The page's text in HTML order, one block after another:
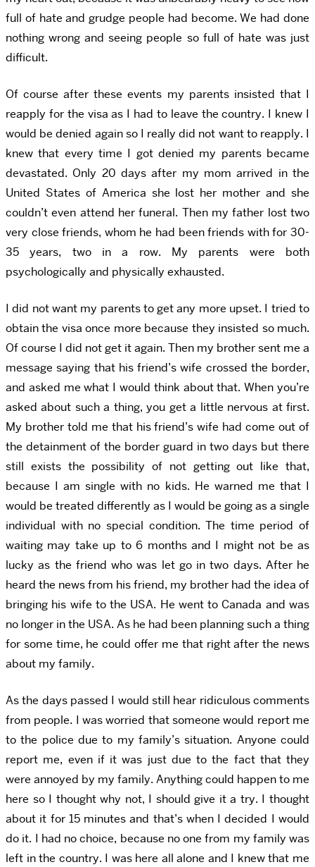
full of hate and grudge people had become. We had done
nothing wrong and seeing people so full of hate was just
difficult.
Of course after these events my parents insisted that I
reapply for the visa as I had to leave the country. I knew I
would be denied again so I really did not want to reapply. I
knew that every time I got denied my parents became
devastated. Only 20 days after my mom arrived in the
United States of America she lost her mother and she
couldn’t even attend her funeral. Then my father lost two
very close friends, whom he had been friends with for 30-
35 years, two in a row. My parents were both
psychologically and physically exhausted.
I did not want my parents to get any more upset. I tried to
obtain the visa once more because they insisted so much.
Of course I did not get it again. Then my brother sent me a
message saying that his friend’s wife crossed the border,
and asked me what I would think about that. When you’re
asked about such a thing, you get a little nervous at first.
My brother told me that his friend’s wife had come out of
the detainment of the border guard in two days but there
still exists the possibility of not getting out like that,
because I am single with no kids. He warned me that I
would be treated differently as I would be going as a single
individual with no special condition. The time period of
waiting may take up to 6 months and I might not be as
lucky as the friend who was let go in two days. After he
heard the news from his friend, my brother had the idea of
bringing his wife to the USA. He went to Canada and was
no longer in the USA. As he had been planning such a thing
for some time, he could offer me that right after the news
about my family.
As the days passed I would still hear ridiculous comments
from people. I was worried that someone would report me
to the police due to my family’s situation. Anyone could
report me, even if it was just due to the fact that they
were annoyed by my family. Anything could happen to me
here so I thought why not, I should give it a try. I thought
about it for 15 minutes and that’s when I decided I would
do it. I had no choice, because no one from my family was
left in the country. I was here all alone and I knew that me